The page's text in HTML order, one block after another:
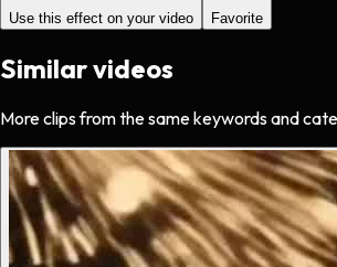
Use this effect on your video Favorite
Similar videos
More clips from the same keywords and